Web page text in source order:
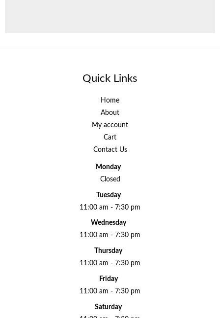
Quick Links
Home
About
My account
Cart
Contact Us
Monday
Closed
Tuesday
11:00 am - 7:30 pm
Wednesday
11:00 am - 7:30 pm
Thursday
11:00 am - 7:30 pm
Friday
11:00 am - 7:30 pm
Saturday